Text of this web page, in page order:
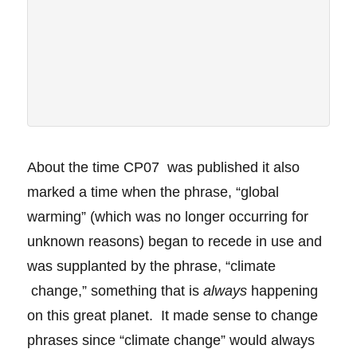
About the time CP07 was published it also
marked a time when the phrase, “global
warming” (which was no longer occurring for
unknown reasons) began to recede in use and
was supplanted by the phrase, “climate
change,” something that isalways happening
on this great planet. It made sense to change
phrases since “climate change” would always